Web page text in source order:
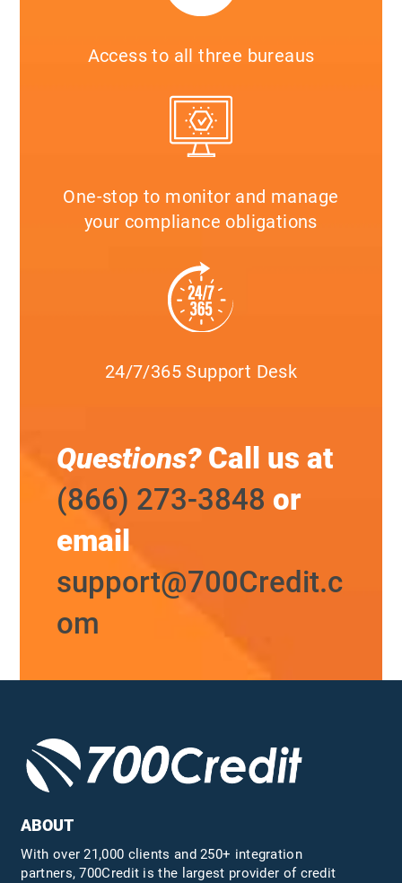
Access to all three bureaus
One-stop to monitor and manage
your compliance obligations
24/7/365 Support Desk
Questions?Call us at
(866) 273-3848 or
email
support@700Credit.c
om
ABOUT
With over 21,000 clients and 250+ integration
partners, 700Credit is the largest provider of credit